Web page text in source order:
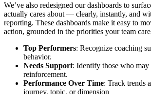
We’ve also redesigned our dashboards to
actually cares about — clearly, instantly, and
reporting. These dashboards make it easy to
action, grounded in the priorities your team
Top Performers: Recognize coaching
behavior.
Needs Support: Identify those who
reinforcement.
Performance Over Time: Track trends
journey, topic, or dimension